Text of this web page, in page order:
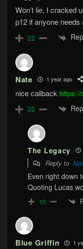
Won’t lie, I cracked
p12 if anyone needs
22
Nate 1 year ago
nice callback
32
The Legacy
Reply to
Even right down
Quoting Lucas
15
Blue Griffin 1